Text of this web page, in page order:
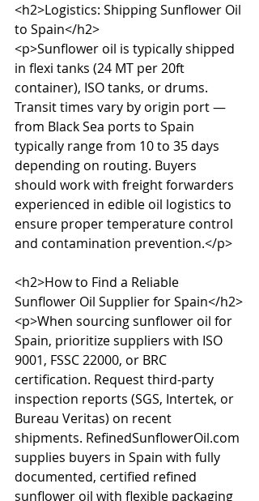
<h2>Logistics: Shipping Sunflower Oil
to Spain</h2>
<p>Sunflower oil is typically shipped
in flexi tanks (24 MT per 20ft
container), ISO tanks, or drums.
Transit times vary by origin port —
from Black Sea ports to Spain
typically range from 10 to 35 days
depending on routing. Buyers
should work with freight forwarders
experienced in edible oil logistics to
ensure proper temperature control
and contamination prevention.</p>
<h2>How to Find a Reliable
Sunflower Oil Supplier for Spain</h2>
<p>When sourcing sunflower oil for
Spain, prioritize suppliers with ISO
9001, FSSC 22000, or BRC
certification. Request third-party
inspection reports (SGS, Intertek, or
Bureau Veritas) on recent
shipments. RefinedSunflowerOil.com
supplies buyers in Spain with fully
documented, certified refined
sunflower oil with flexible packaging